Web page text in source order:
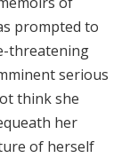
prompted to
threatening
serious
think she
her
of herself